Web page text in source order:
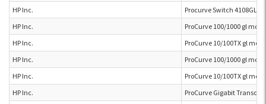
HP Inc.
Procurve Switch 4108GL
HP Inc.
ProCurve 100/1000 gl
HP Inc.
ProCurve 10/100TX gl
HP Inc.
ProCurve 100/1000 gl
HP Inc.
ProCurve 10/100TX gl
HP Inc.
ProCurve Gigabit